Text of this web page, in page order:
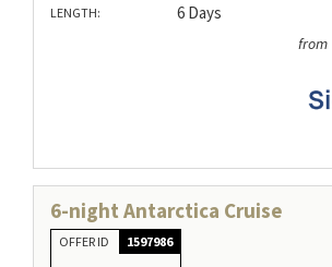
LENGTH: 6 Days
from
6-night Antarctica Cruise
OFFER ID 1597986